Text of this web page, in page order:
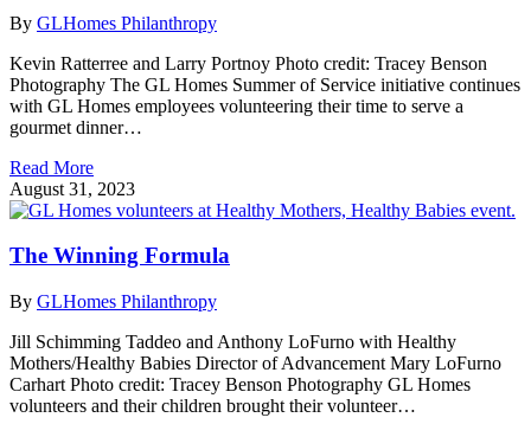
By GLHomes Philanthropy
Kevin Ratterree and Larry Portnoy Photo credit: Tracey Benson
Photography The GL Homes Summer of Service initiative continues
with GL Homes employees volunteering their time to serve a
gourmet dinner…
Read More
August 31, 2023
The Winning Formula
By GLHomes Philanthropy
Jill Schimming Taddeo and Anthony LoFurno with Healthy
Mothers/Healthy Babies Director of Advancement Mary LoFurno
Carhart Photo credit: Tracey Benson Photography GL Homes
volunteers and their children brought their volunteer…